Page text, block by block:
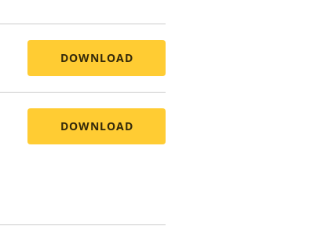
DOWNLOAD
DOWNLOAD